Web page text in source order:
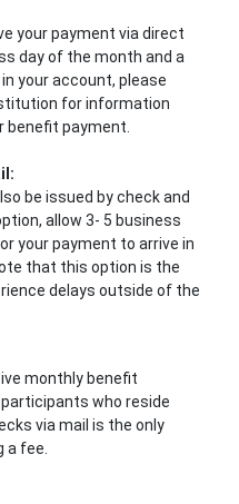
your payment via direct
day of the month and a
your account, please
for information
benefit payment.
be issued by check and
allow 3- 5 business
your payment to arrive in
that this option is the
delays outside of the
monthly benefit
who reside
via mail is the only
a fee.